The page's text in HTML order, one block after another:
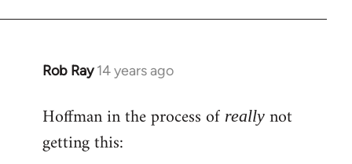
Rob Ray 14 years ago
In
to
Welcome
by
Hoffman in the process of really not
getting this: